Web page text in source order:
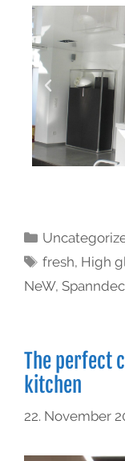
fresh, High
NeW,
The perfect
kitchen
22. November